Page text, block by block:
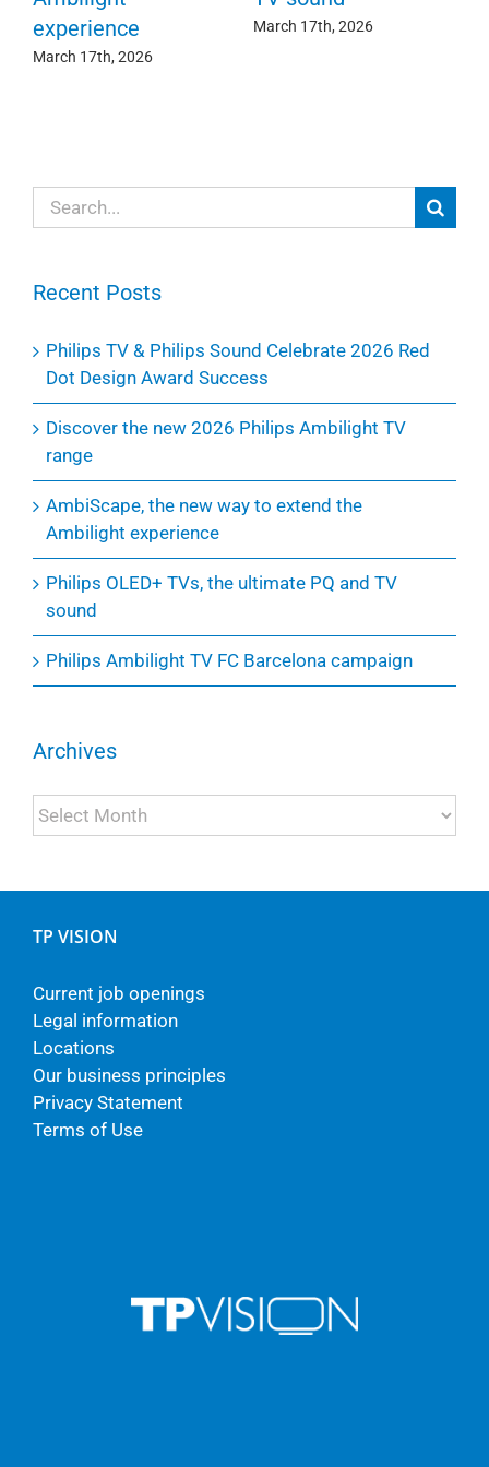
experience
March 17th, 2026
March 17th, 2026
Search
for:
Recent Posts
Philips TV & Philips Sound Celebrate 2026 Red
Dot Design Award Success
Discover the new 2026 Philips Ambilight TV
range
AmbiScape, the new way to extend the
Ambilight experience
Philips OLED+ TVs, the ultimate PQ and TV
sound
Philips Ambilight TV FC Barcelona campaign
Archives
Archives
TP VISION
Current job openings
Legal information
Locations
Our business principles
Privacy Statement
Terms of Use